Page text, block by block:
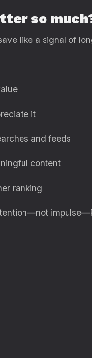
so
like a signal of
it
and feeds
content
ranking